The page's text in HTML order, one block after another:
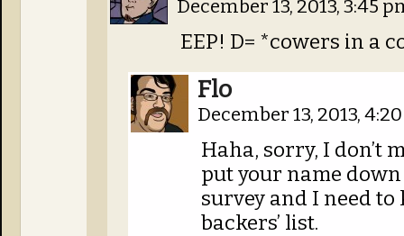
December 13, 2013, 3:45
EEP! D= *cowers in a
Flo
December 13, 2013,
Haha, sorry, I don’t
put your name
survey and I need
backers’ list.